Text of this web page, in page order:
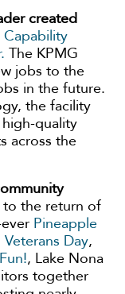
created
The KPMG
jobs to the
in the future.
the facility
quality
across the
to the return of
Pineapple
Veterans Day,
, Lake Nona
together